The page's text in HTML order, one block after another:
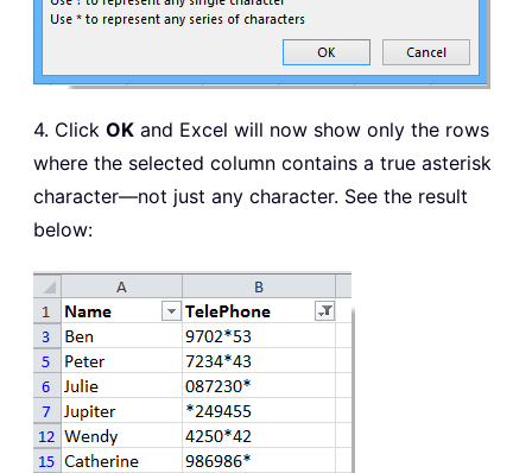
4. Click OK and Excel will now show only the rows
where the selected column contains a true asterisk
character—not just any character. See the result
below: